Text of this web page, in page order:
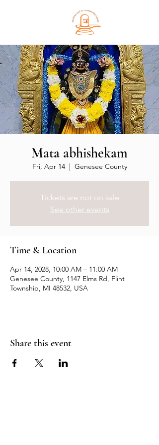
Mata abhishekam
Fri, Apr 14
  |
Genesee County
Tickets are not on sale
See other events
Time & Location
Apr 14, 2028, 10:00 AM – 11:00 AM
Genesee County, 1147 Elms Rd, Flint
Township, MI 48532, USA
Share this event